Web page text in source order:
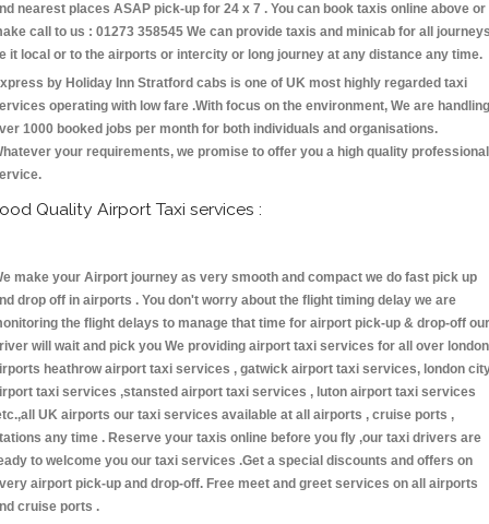
nearest places ASAP pick-up for 24 x 7 . You can book taxis online above or
call to us : 01273 358545 We can provide taxis and minicab for all
it local or to the airports or intercity or long journey at any distance any time.
by Holiday Inn Stratford cabs is one of UK most highly regarded taxi
operating with low fare .With focus on the environment, We are handling
1000 booked jobs per month for both individuals and organisations.
your requirements, we promise to offer you a high quality professional
Quality Airport Taxi services :
make your Airport journey as very smooth and compact we do fast pick up
drop off in airports . You don't worry about the flight timing delay we are
the flight delays to manage that time for airport pick-up & drop-off our
will wait and pick you We providing airport taxi services for all over london
heathrow airport taxi services , gatwick airport taxi services, london
taxi services ,stansted airport taxi services , luton airport taxi services
UK airports our taxi services available at all airports , cruise ports ,
any time . Reserve your taxis online before you fly ,our taxi drivers are
to welcome you our taxi services .Get a special discounts and offers on
airport pick-up and drop-off. Free meet and greet services on all airports
cruise ports .